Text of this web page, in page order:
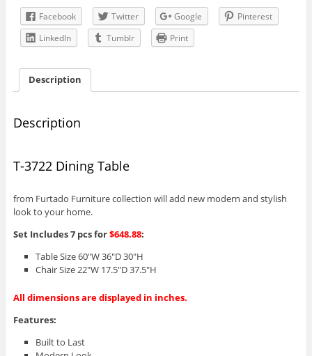
Facebook
Twitter Google
Pinterest
LinkedIn
Tumblr Print
Description
Description
T-3722 Dining Table
from Furtado Furniture collection will add new modern and stylish
look to your home.
Set Includes 7 pcs for$648.88:
Table Size 60″W 36″D 30″H
Chair Size 22″W 17.5″D 37.5″H
All dimensions are displayed in inches.
Features:
Built to Last